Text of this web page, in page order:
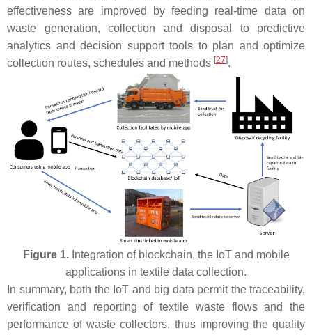
effectiveness are improved by feeding real-time data on
waste generation, collection and disposal to predictive
analytics and decision support tools to plan and optimize
collection routes, schedules and methods [27].
Figure 1.Integration of blockchain, the IoT and mobile
applications in textile data collection.
In summary, both the IoT and big data permit the traceability,
verification and reporting of textile waste flows and the
performance of waste collectors, thus improving the quality